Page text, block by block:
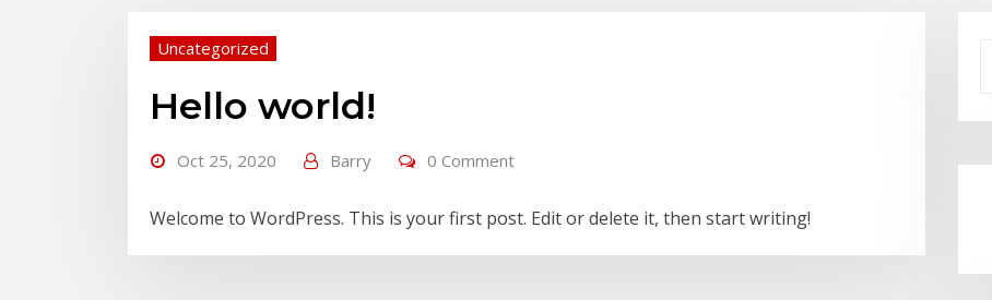
Uncategorized
Hello world!
Oct 25, 2020 Barry 0 Comment
Welcome to WordPress. This is your first post. Edit or delete it, then start writing!